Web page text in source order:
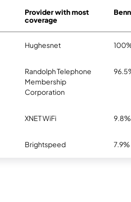
Provider with most
coverage
Hughesnet
Randolph Telephone
Membership
Corporation
XNET WiFi 9.8%
Brightspeed 7.9%